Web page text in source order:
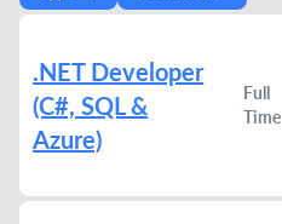
.NET Developer
(C#, SQL &
Azure)
Full
Time